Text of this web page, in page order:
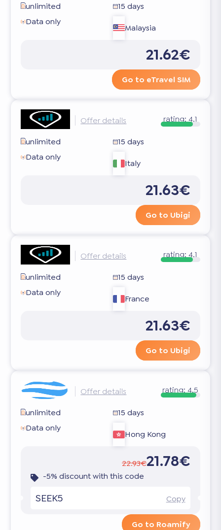
unlimited
15 days
Data only
Malaysia
21.62€
Go to eTravel SIM
Offer details rating: 4.1
unlimited
15 days
Data only
Italy
21.63€
Go to Ubigi
Offer details rating: 4.1
unlimited
15 days
Data only
France
21.63€
Go to Ubigi
Offer details rating: 4.5
unlimited
15 days
Data only
Hong Kong
22.93€21.78€
-5% discount with this code
SEEK5 Copy
Go to Roamify